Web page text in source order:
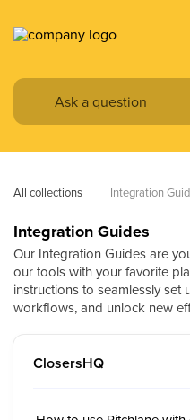
All collections Integration
Integration Guides
Our Integration Guides are
our tools with your favorite
instructions to seamlessly set
workflows, and unlock new
ClosersHQ